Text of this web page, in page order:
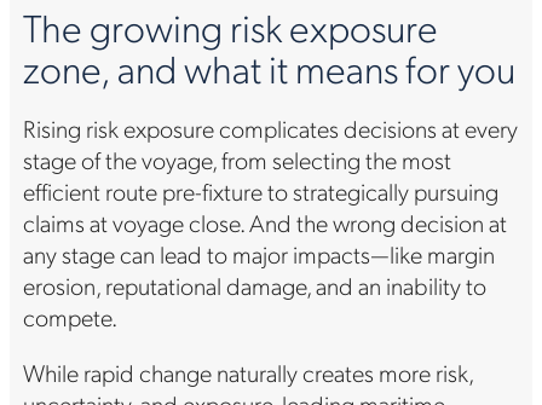
The growing risk exposure
zone, and what it means for you
Rising risk exposure complicates decisions at every
stage of the voyage, from selecting the most
efficient route pre-fixture to strategically pursuing
claims at voyage close. And the wrong decision at
any stage can lead to major impacts—like margin
erosion, reputational damage, and an inability to
compete.
While rapid change naturally creates more risk,